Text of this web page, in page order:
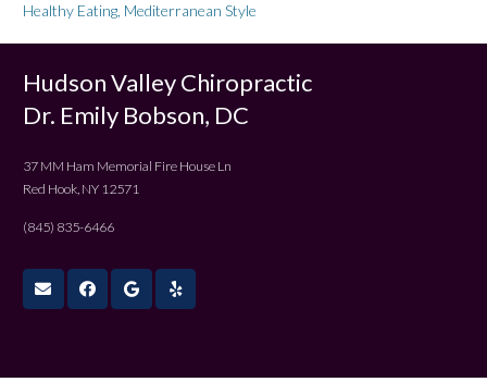
Healthy Eating, Mediterranean Style
Hudson Valley Chiropractic
Dr. Emily Bobson, DC
37 MM Ham Memorial Fire House Ln
Red Hook, NY 12571
(845) 835-6466